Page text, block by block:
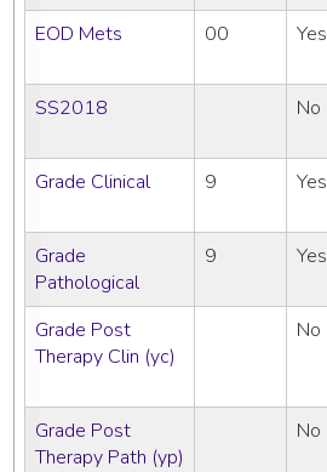
EOD Mets 00 Yes
SS2018 No
Grade Clinical 9 Yes
Grade
Pathological
9 Yes
Grade Post
Therapy Clin (yc)
No
Grade Post
Therapy Path (yp)
No